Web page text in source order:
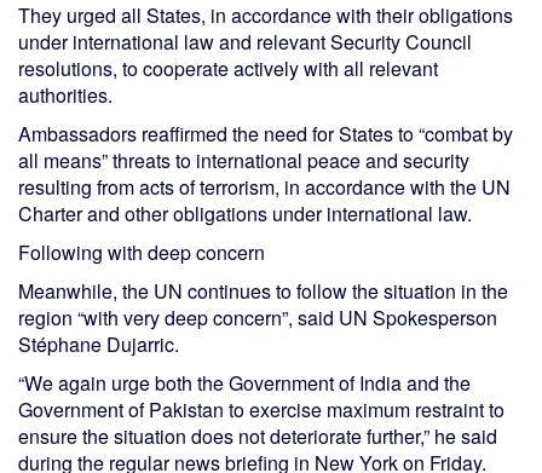
They urged all States, in accordance with their obligations
under international law and relevant Security Council
resolutions, to cooperate actively with all relevant
authorities.
Ambassadors reaffirmed the need for States to “combat by
all means” threats to international peace and security
resulting from acts of terrorism, in accordance with the UN
Charter and other obligations under international law.
Following with deep concern
Meanwhile, the UN continues to follow the situation in the
region “with very deep concern”, said UN Spokesperson
Stéphane Dujarric.
“We again urge both the Government of India and the
Government of Pakistan to exercise maximum restraint to
ensure the situation does not deteriorate further,” he said
during the regular news briefing in New York on Friday.